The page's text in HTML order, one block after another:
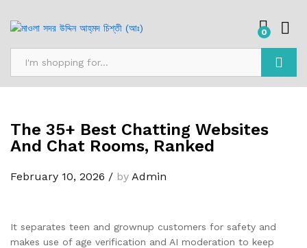
0
The 35+ Best Chatting Websites
And Chat Rooms, Ranked
February 10, 2026 / by Admin
It separates teen and grownup customers for safety and
makes use of age verification and AI moderation to keep